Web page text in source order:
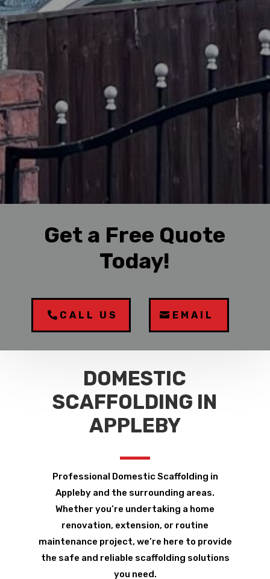
Get a Free Quote
Today!
CALL US EMAIL
DOMESTIC
SCAFFOLDING IN
APPLEBY
Professional Domestic Scaffolding in
Appleby and the surrounding areas.
Whether you’re undertaking a home
renovation, extension, or routine
maintenance project, we’re here to provide
the safe and reliable scaffolding solutions
you need.